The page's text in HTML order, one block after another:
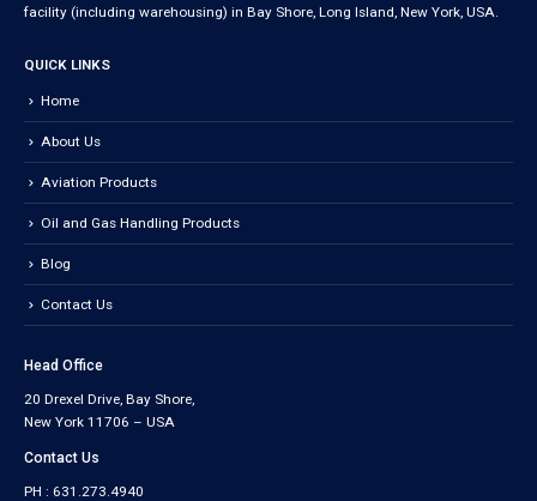
facility (including warehousing) in Bay Shore, Long Island, New York, USA.
QUICK LINKS
Home
About Us
Aviation Products
Oil and Gas Handling Products
Blog
Contact Us
Head Office
20 Drexel Drive, Bay Shore,
New York 11706 – USA
Contact Us
PH : 631.273.4940